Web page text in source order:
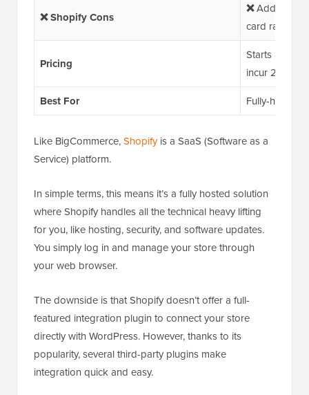
❌ Shopify Cons
❌Additional
card rates,
Pricing
Starts at
incur 2.9% +
Best For
Fully-hosted
Like BigCommerce,Shopifyis a SaaS (Software as a
Service) platform.
In simple terms, this means it’s a fully hosted solution
where Shopify handles all the technical heavy lifting
for you, like hosting, security, and software updates.
You simply log in and manage your store through
your web browser.
The downside is that Shopify doesn’t offer a full-
featured integration plugin to connect your store
directly with WordPress. However, thanks to its
popularity, several third-party plugins make
integration quick and easy.